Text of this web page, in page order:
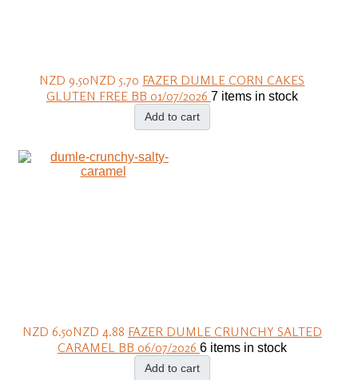
NZD 9.50NZD 5.70 FAZER DUMLE CORN CAKES
GLUTEN FREE BB 01/07/2026 7 items in stock
Add to cart
NZD 6.50NZD 4.88 FAZER DUMLE CRUNCHY SALTED
CARAMEL BB 06/07/2026 6 items in stock
Add to cart